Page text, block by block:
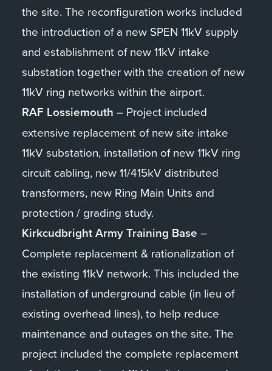
the site. The reconfiguration works included
the introduction of a new SPEN 11kV supply
and establishment of new 11kV intake
substation together with the creation of new
11kV ring networks within the airport.
RAF Lossiemouth – Project included
extensive replacement of new site intake
11kV substation, installation of new 11kV ring
circuit cabling, new 11/415kV distributed
transformers, new Ring Main Units and
protection / grading study.
Kirkcudbright Army Training Base –
Complete replacement & rationalization of
the existing 11kV network. This included the
installation of underground cable (in lieu of
existing overhead lines), to help reduce
maintenance and outages on the site. The
project included the complete replacement